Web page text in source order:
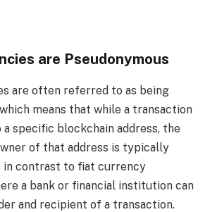
are Pseudonymous
are often referred to as being
means that while a transaction
specific blockchain address, the
of that address is typically
in contrast to fiat currency
a bank or financial institution can
and recipient of a transaction.